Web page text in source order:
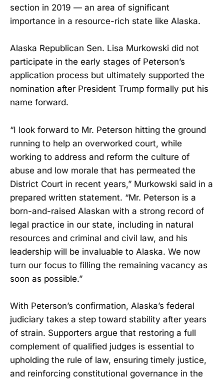
section in 2019 — an area of significant
importance in a resource-rich state like Alaska.
Alaska Republican Sen. Lisa Murkowski did not
participate in the early stages of Peterson’s
application process but ultimately supported the
nomination after President Trump formally put his
name forward.
“I look forward to Mr. Peterson hitting the ground
running to help an overworked court, while
working to address and reform the culture of
abuse and low morale that has permeated the
District Court in recent years,” Murkowski said in a
prepared written statement. “Mr. Peterson is a
born-and-raised Alaskan with a strong record of
legal practice in our state, including in natural
resources and criminal and civil law, and his
leadership will be invaluable to Alaska. We now
turn our focus to filling the remaining vacancy as
soon as possible.”
With Peterson’s confirmation, Alaska’s federal
judiciary takes a step toward stability after years
of strain. Supporters argue that restoring a full
complement of qualified judges is essential to
upholding the rule of law, ensuring timely justice,
and reinforcing constitutional governance in the